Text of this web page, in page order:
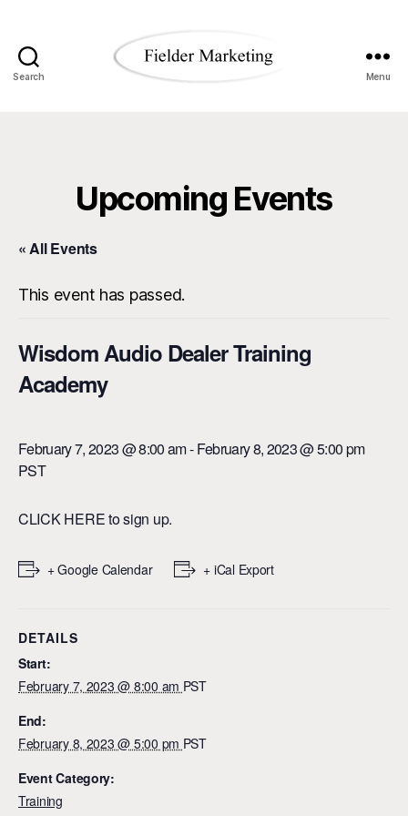
Search Menu
Upcoming Events
« All Events
This event has passed.
Wisdom Audio Dealer Training
Academy
February 7, 2023 @ 8:00 am-February 8, 2023 @ 5:00 pm
PST
CLICK HEREto sign up.
+ Google Calendar + iCal Export
DETAILS
Start:
February 7, 2023 @ 8:00 am PST
End:
February 8, 2023 @ 5:00 pm PST
Event Category:
Training